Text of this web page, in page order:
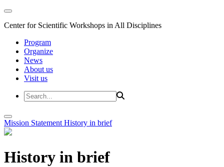
Center for Scientific Workshops in All Disciplines
Program
Organize
News
About us
Visit us
Mission Statement History in brief
History in brief